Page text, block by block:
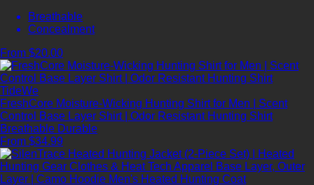
Breathable
Concealment
From $20.00
TideWe
FreshCore Moisture-Wicking Hunting Shirt for Men | Scent
Control Base Layer Shirt | Odor Resistant Hunting Shirt
Breathable Durable
From $34.99